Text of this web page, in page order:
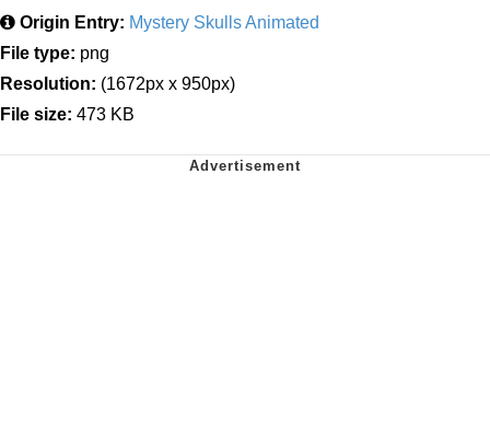
Origin Entry: Mystery Skulls Animated
File type: png
Resolution: (1672px x 950px)
File size: 473 KB